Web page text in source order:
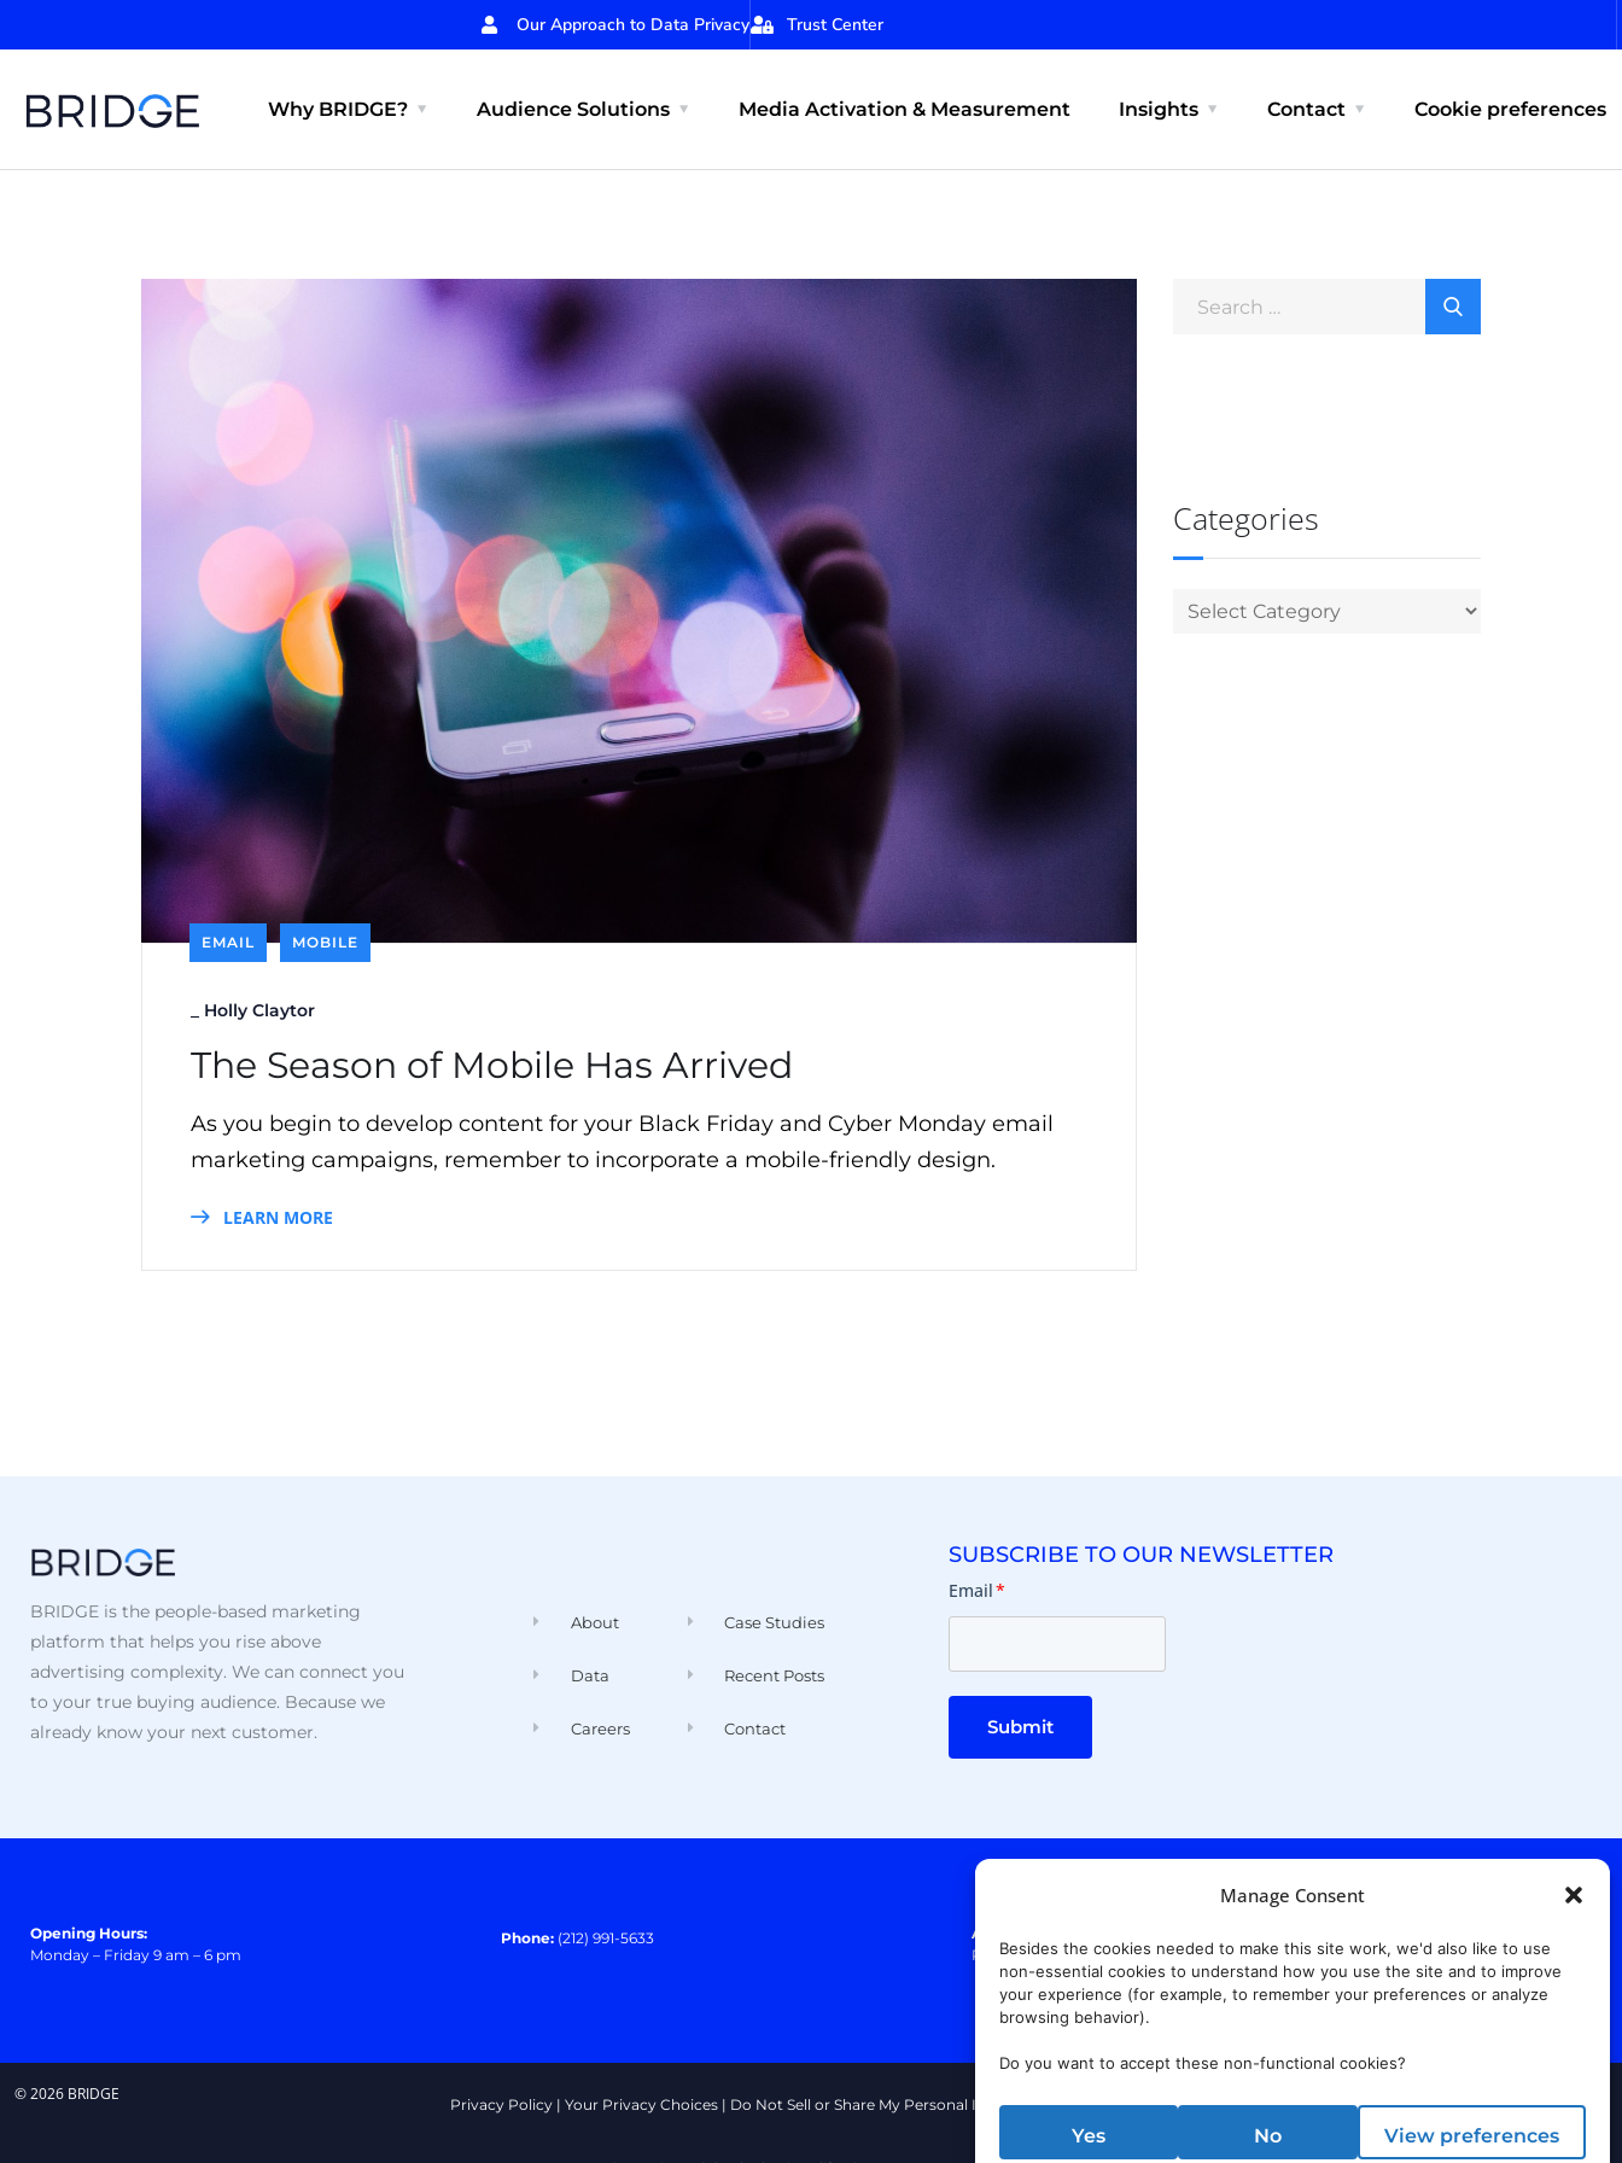
Manage Consent
Besides the cookies needed to make this site work, we'd also like to use
non-essential cookies to understand how you use the site and to improve
your experience (for example, to remember your preferences or analyze
browsing behavior).
Do you want to accept these non-functional cookies?
Yes No View preferences
Our Approach to Data Privacy Trust Center
Why BRIDGE? Audience Solutions Media Activation & Measurement Insights Contact Cookie preferences
EMAIL MOBILE
Holly Claytor
The Season of Mobile Has Arrived
As you begin to develop content for your Black Friday and Cyber Monday email
marketing campaigns, remember to incorporate a mobile-friendly design.
LEARN MORE
Categories
BRIDGE is the people-based marketing
platform that helps you rise above
advertising complexity. We can connect you
to your true buying audience. Because we
already know your next customer.
About
Data
Careers
Case Studies
Recent Posts
Contact
SUBSCRIBE TO OUR NEWSLETTER
Email*
Submit
Opening Hours:
Monday – Friday 9 am – 6 pm
Phone: (212) 991-5633 Address:
Paramus, NJ 07652
© 2026 BRIDGE
Privacy Policy| Your Privacy Choices| Do Not Sell or Share My Personal Information|Trust Center